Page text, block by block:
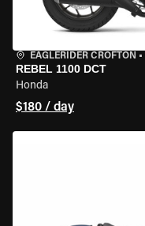
EAGLERIDER CROFTON •
REBEL 1100 DCT
Honda
$180 / day